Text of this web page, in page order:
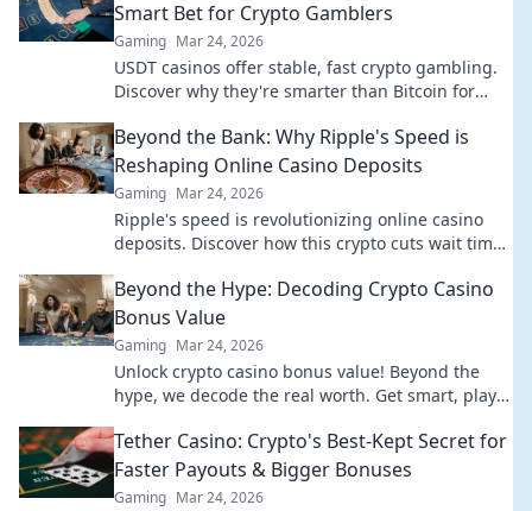
Smart Bet for Crypto Gamblers
Gaming Mar 24, 2026
USDT casinos offer stable, fast crypto gambling.
Discover why they're smarter than Bitcoin for
Beyond the Bank: Why Ripple's Speed is
Reshaping Online Casino Deposits
Gaming Mar 24, 2026
Ripple's speed is revolutionizing online casino
deposits. Discover how this crypto cuts wait times
Beyond the Hype: Decoding Crypto Casino
Bonus Value
Gaming Mar 24, 2026
Unlock crypto casino bonus value! Beyond the
hype, we decode the real worth. Get smart, play
Tether Casino: Crypto's Best-Kept Secret for
Faster Payouts & Bigger Bonuses
Gaming Mar 24, 2026